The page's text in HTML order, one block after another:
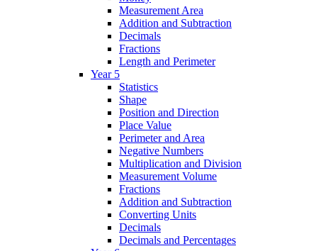
Measurement Area
Addition and Subtraction
Decimals
Fractions
Length and Perimeter
Year 5
Statistics
Shape
Position and Direction
Place Value
Perimeter and Area
Negative Numbers
Multiplication and Division
Measurement Volume
Fractions
Addition and Subtraction
Converting Units
Decimals
Decimals and Percentages